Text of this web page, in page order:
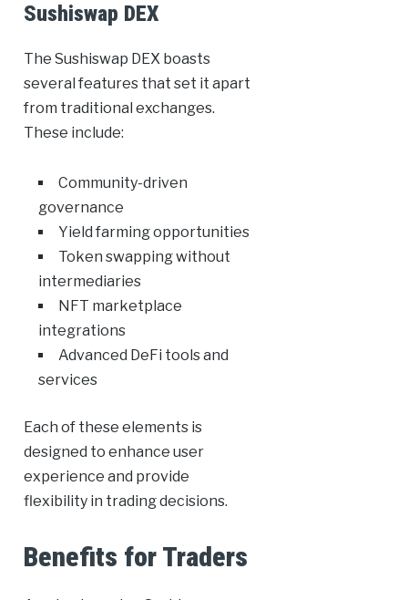
Sushiswap DEX
The Sushiswap DEX boasts
several features that set it apart
from traditional exchanges.
These include:
Community-driven
governance
Yield farming opportunities
Token swapping without
intermediaries
NFT marketplace
integrations
Advanced DeFi tools and
services
Each of these elements is
designed to enhance user
experience and provide
flexibility in trading decisions.
Benefits for Traders